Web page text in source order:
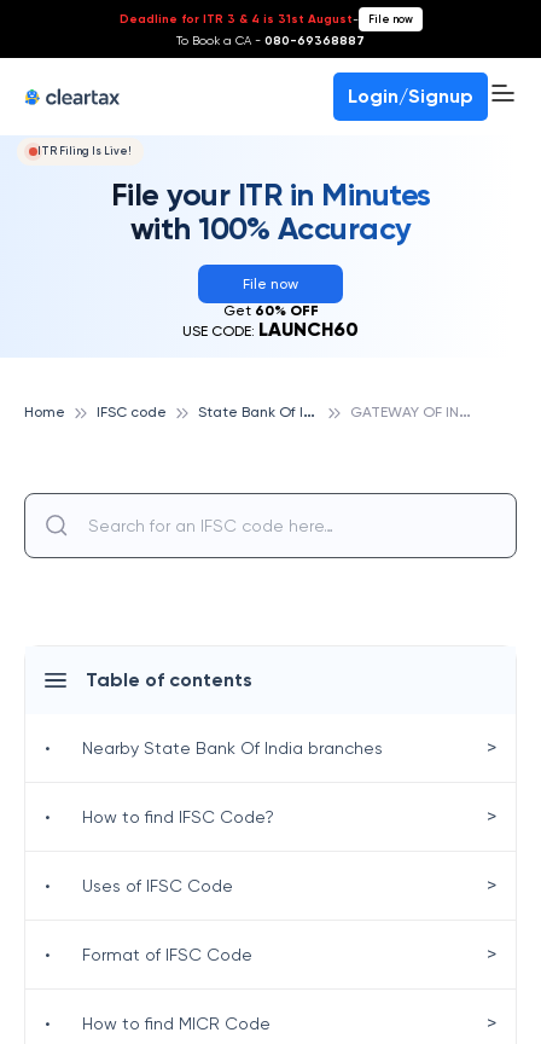
Deadline for ITR 3 & 4 is 31st August- File now
To Book a CA - 080-69368887
Login/Signup
ITR Filing Is Live!
File your ITR in Minutes
with 100% Accuracy
File now
Get 60% OFF
USE CODE: LAUNCH60
Home IFSC code S
tate Bank Of India G
ATEWAY OF INDIA, STATE BANK OF INDIA
Table of contents
• Nearby State Bank Of India branches >
• How to find IFSC Code? >
• Uses of IFSC Code >
• Format of IFSC Code >
• How to find MICR Code >